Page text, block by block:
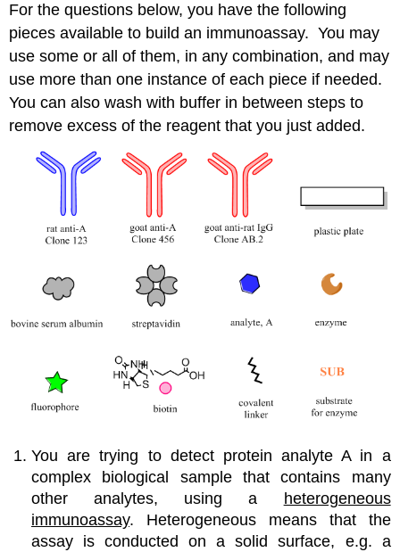
For the questions below, you have the following
pieces available to build an immunoassay. You may
use some or all of them, in any combination, and may
use more than one instance of each piece if needed.
You can also wash with buffer in between steps to
remove excess of the reagent that you just added.
You are trying to detect protein analyte A in a
complex biological sample that contains many
other analytes, using a
heterogeneous
immunoassay. Heterogeneous means that the
assay is conducted on a solid surface, e.g. a